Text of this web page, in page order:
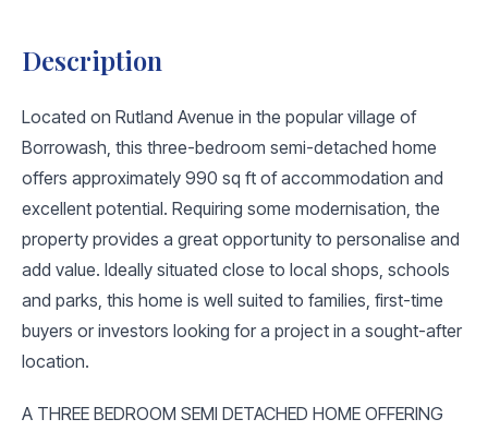
Description
Located on Rutland Avenue in the popular village of
Borrowash, this three-bedroom semi-detached home
offers approximately 990 sq ft of accommodation and
excellent potential. Requiring some modernisation, the
property provides a great opportunity to personalise and
add value. Ideally situated close to local shops, schools
and parks, this home is well suited to families, first-time
buyers or investors looking for a project in a sought-after
location.
A THREE BEDROOM SEMI DETACHED HOME OFFERING